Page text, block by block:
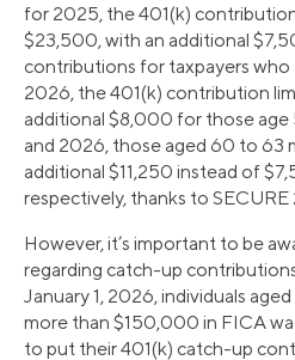
for 2025, the 401(k)
$23,500, with an additional
contributions for taxpayers who
2026, the 401(k) contribution
additional $8,000 for those
and 2026, those aged 60 to 63
additional $11,250 instead of
respectively, thanks to SECURE
However, it’s important to be
regarding catch-up
January 1, 2026, individuals
more than $150,000 in FICA
to put their 401(k) catch-up